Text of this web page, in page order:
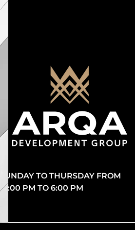
SUNDAY TO THURSDAY FROM
10:00 PM TO 6:00 PM